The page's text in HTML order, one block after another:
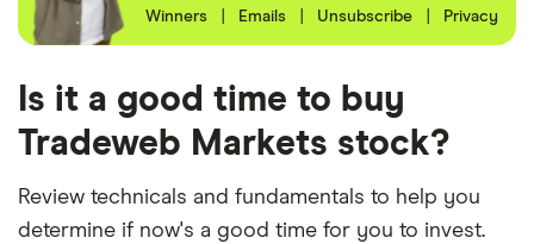
Winners Emails Unsubscribe Privacy
Is it a good time to buy
Tradeweb Markets stock?
Review technicals and fundamentals to help you
determine if now's a good time for you to invest.